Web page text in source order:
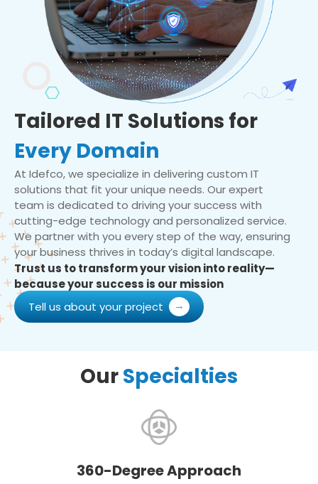
Tailored IT Solutions for
Every Domain
At Idefco, we specialize in delivering custom IT
solutions that fit your unique needs. Our expert
team is dedicated to driving your success with
cutting-edge technology and personalized service.
We partner with you every step of the way, ensuring
your business thrives in today’s digital landscape.
Trust us to transform your vision into reality—
because your success is our mission
Tell us about your project
OurSpecialties
360-Degree Approach